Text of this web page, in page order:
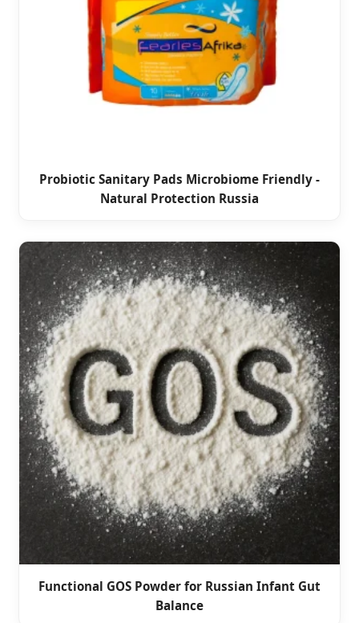
Probiotic Sanitary Pads Microbiome Friendly -
Natural Protection Russia
Functional GOS Powder for Russian Infant Gut
Balance